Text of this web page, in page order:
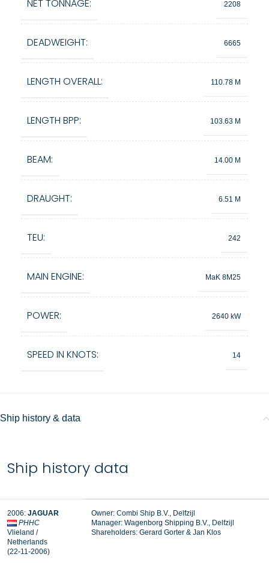
NET TONNAGE: 2208
DEADWEIGHT: 6665
LENGTH OVERALL: 110.78 M
LENGTH BPP: 103.63 M
BEAM: 14.00 M
DRAUGHT: 6.51 M
TEU: 242
MAIN ENGINE: MaK 8M25
POWER: 2640 kW
SPEED IN KNOTS: 14
Ship history & data
Ship history data
2006: JAGUAR
PHHC
Vlieland /
Netherlands
(22-11-2006)
Owner: Combi Ship B.V., Delfzijl
Manager: Wagenborg Shipping B.V., Delfzijl
Shareholders: Gerard Gorter & Jan Klos